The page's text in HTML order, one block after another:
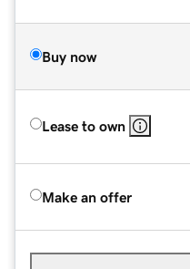
Buy now
Lease to own
Make an offer